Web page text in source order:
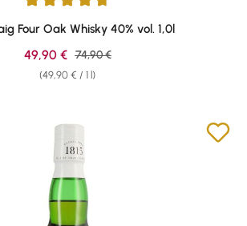
out of 5 stars
Four Oak Whisky 40% vol. 1,0l
(49,90 € / 1 l)
Sale price:
49,90 € Regular price:
74,90 €